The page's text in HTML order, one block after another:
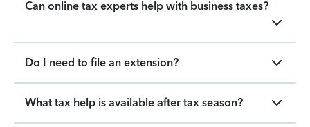
Can online tax experts help with business taxes?
Do I need to file an extension?
What tax help is available after tax season?